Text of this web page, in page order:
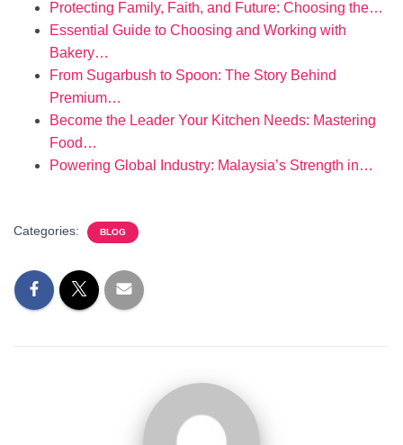
Protecting Family, Faith, and Future: Choosing the…
Essential Guide to Choosing and Working with
Bakery…
From Sugarbush to Spoon: The Story Behind
Premium…
Become the Leader Your Kitchen Needs: Mastering
Food…
Powering Global Industry: Malaysia’s Strength in…
Categories: BLOG